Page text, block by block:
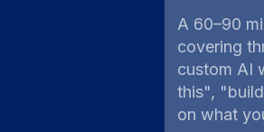
A 60–90
covering
custom AI
this",
on what